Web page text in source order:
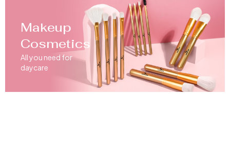
Makeup
Cosmetics
All you need for
daycare